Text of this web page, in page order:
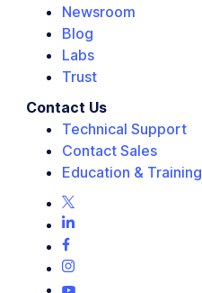
Newsroom
Blog
Labs
Trust
Contact Us
Technical Support
Contact Sales
Education & Training